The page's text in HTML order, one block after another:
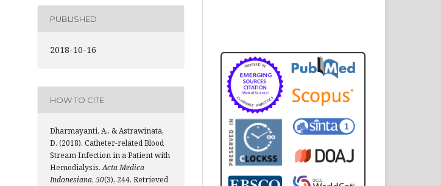
PUBLISHED
2018-10-16
HOW TO CITE
Dharmayanti, A., & Astrawinata,
D. (2018). Catheter-related Blood
Stream Infection in a Patient with
Hemodialysis.Acta Medica
Indonesiana, 50(3), 244. Retrieved